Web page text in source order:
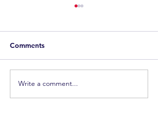
Comments
Write a comment...